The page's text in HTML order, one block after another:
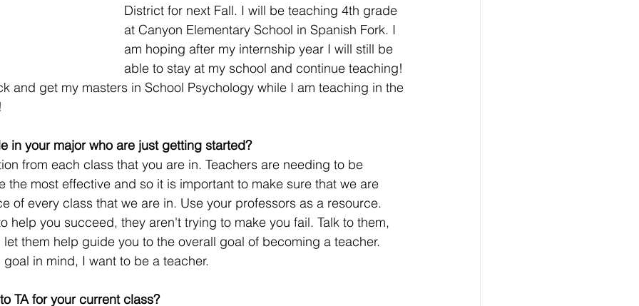
District for next Fall. I will be teaching 4th grade
at Canyon Elementary School in Spanish Fork. I
am hoping after my internship year I will still be
able to stay at my school and continue teaching!
and get my masters in School Psychology while I am teaching in the
in your major who are just getting started?
from each class that you are in. Teachers are needing to be
the most effective and so it is important to make sure that we are
of every class that we are in. Use your professors as a resource.
help you succeed, they aren't trying to make you fail. Talk to them,
them help guide you to the overall goal of becoming a teacher.
in mind, I want to be a teacher.
TA for your current class?